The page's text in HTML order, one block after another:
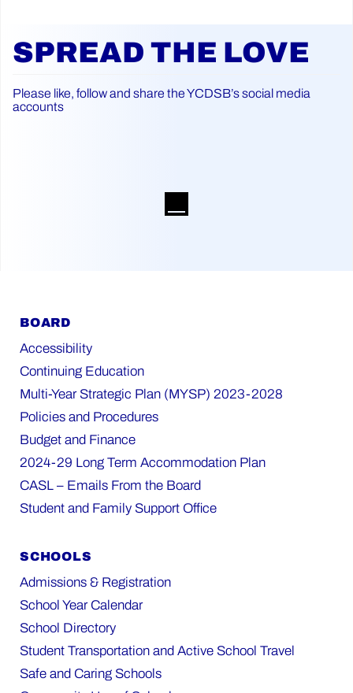
SPREAD THE LOVE
Please like, follow and share the YCDSB’s social media
accounts
BOARD
Accessibility
Continuing Education
Multi-Year Strategic Plan (MYSP) 2023-2028
Policies and Procedures
Budget and Finance
2024-29 Long Term Accommodation Plan
CASL – Emails From the Board
Student and Family Support Office
SCHOOLS
Admissions & Registration
School Year Calendar
School Directory
Student Transportation and Active School Travel
Safe and Caring Schools